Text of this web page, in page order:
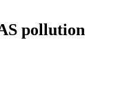
pollution